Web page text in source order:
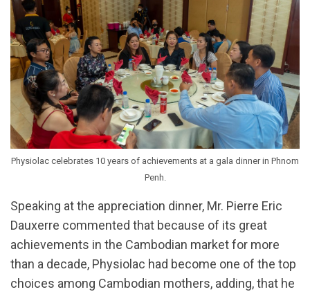
Physiolac celebrates 10 years of achievements at a gala dinner in Phnom
Penh.
Speaking at the appreciation dinner, Mr. Pierre Eric
Dauxerre commented that because of its great
achievements in the Cambodian market for more
than a decade, Physiolac had become one of the top
choices among Cambodian mothers, adding, that he